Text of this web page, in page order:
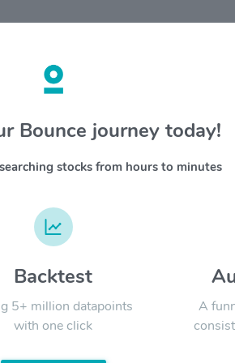
AT&T
and
more
serves
andSignal:
Bounce journey today!
stocks from hours to minutes
Backtest
5+ million datapoints
with one click
A